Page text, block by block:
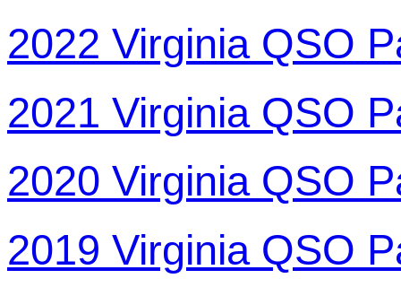
2022 Virginia QSO
2021 Virginia QSO
2020 Virginia QSO
2019 Virginia QSO